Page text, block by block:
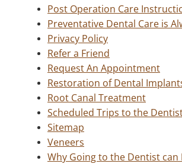
Post Operation Care
Preventative Dental Care is
Privacy Policy
Refer a Friend
Request An Appointment
Restoration of Dental
Root Canal Treatment
Scheduled Trips to the
Sitemap
Veneers
Why Going to the Dentist can